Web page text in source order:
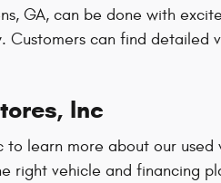
GA, can be done with
can find
Inc
learn more about our
right vehicle and financing